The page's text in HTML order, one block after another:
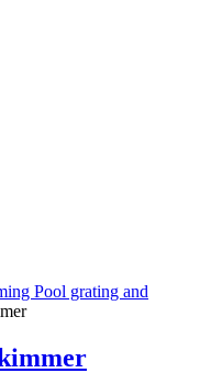
Pool grating and